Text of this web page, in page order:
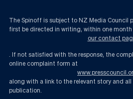
The Spinoff is subject to NZ Media Council
first be directed in writing, within one
our contact
. If not satisfied with the response, the
online complaint form at
along with a link to the relevant story and
publication.